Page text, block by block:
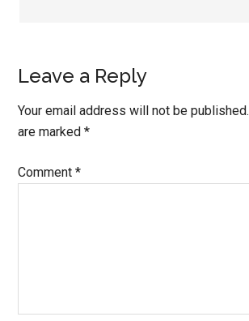
Leave a Reply
Your email address will not be published.
are marked*
Comment*